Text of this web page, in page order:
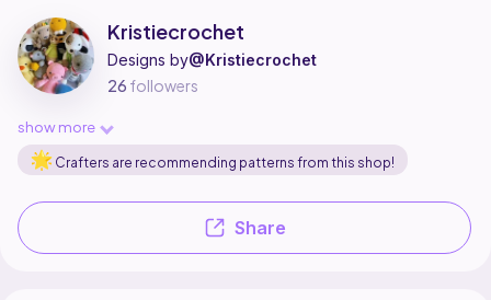
Find all patterns by Kristiecrochet on
Share
Crafters are recommending patterns from this shop!
Kristiecrochet
Designs by@Kristiecrochet
26 followers
show more